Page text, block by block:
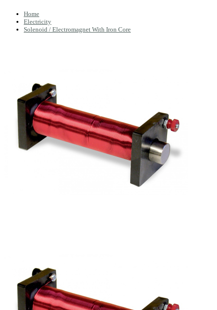
Home
Electricity
Solenoid / Electromagnet With Iron Core